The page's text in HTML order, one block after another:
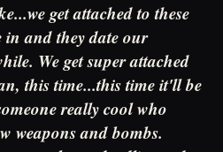
get attached to these
in and they date our
We get super attached
this time...this time it'll be
really cool who
weapons and bombs.